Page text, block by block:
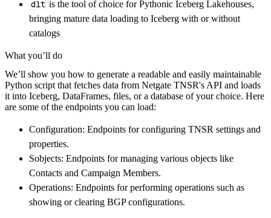
get_data() -> None:
# Connect to destination
        pipeline_name
        destination
='duckdb',
        dataset_name
='netgate_tnsr_data',
)
    load_info
pipeline run
print
load_info
dlt is the tool of choice for Pythonic Iceberg Lakehouses,
bringing mature data loading to Iceberg with or without
catalogs
What you’ll do
We’ll show you how to generate a readable and easily maintainable
Python script that fetches data from Netgate TNSR's API and loads
it into Iceberg, DataFrames, files, or a database of your choice. Here
are some of the endpoints you can load:
Configuration: Endpoints for configuring TNSR settings and
properties.
Sobjects: Endpoints for managing various objects like
Contacts and Campaign Members.
Operations: Endpoints for performing operations such as
showing or clearing BGP configurations.